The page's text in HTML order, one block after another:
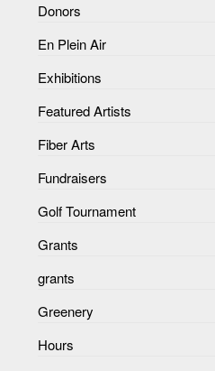
Donors
En Plein Air
Exhibitions
Featured Artists
Fiber Arts
Fundraisers
Golf Tournament
Grants
grants
Greenery
Hours